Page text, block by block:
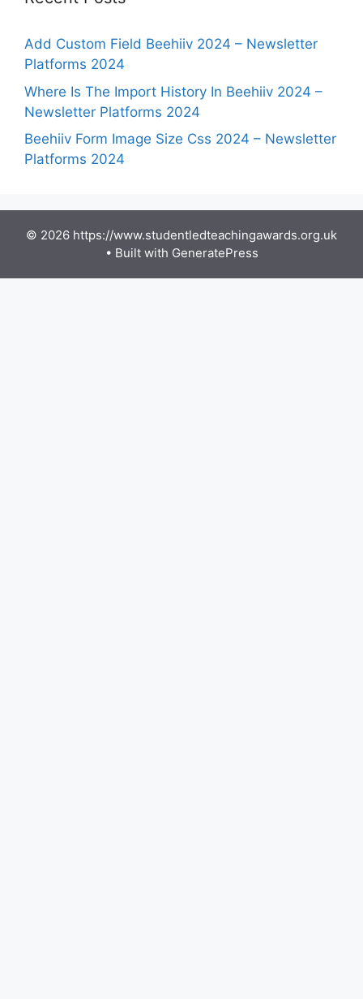
Add Custom Field Beehiiv 2024 – Newsletter
Platforms 2024
Where Is The Import History In Beehiiv 2024 –
Newsletter Platforms 2024
Beehiiv Form Image Size Css 2024 – Newsletter
Platforms 2024
© 2026 https://www.studentledteachingawards.org.uk
• Built with GeneratePress